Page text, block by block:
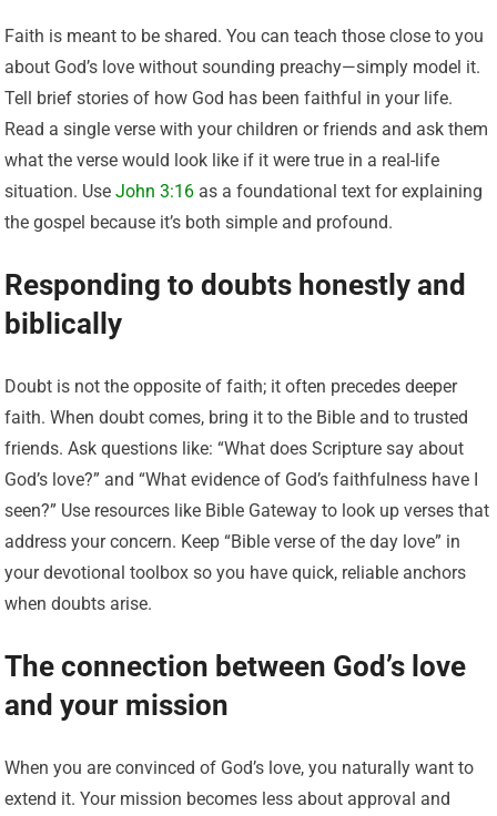
Faith is meant to be shared. You can teach those close to you
about God’s love without sounding preachy—simply model it.
Tell brief stories of how God has been faithful in your life.
Read a single verse with your children or friends and ask them
what the verse would look like if it were true in a real-life
situation. UseJohn 3:16 as a foundational text for explaining
the gospel because it’s both simple and profound.
Responding to doubts honestly and
biblically
Doubt is not the opposite of faith; it often precedes deeper
faith. When doubt comes, bring it to the Bible and to trusted
friends. Ask questions like: “What does Scripture say about
God’s love?” and “What evidence of God’s faithfulness have I
seen?” Use resources like Bible Gateway to look up verses that
address your concern. Keep “Bible verse of the day love” in
your devotional toolbox so you have quick, reliable anchors
when doubts arise.
The connection between God’s love
and your mission
When you are convinced of God’s love, you naturally want to
extend it. Your mission becomes less about approval and